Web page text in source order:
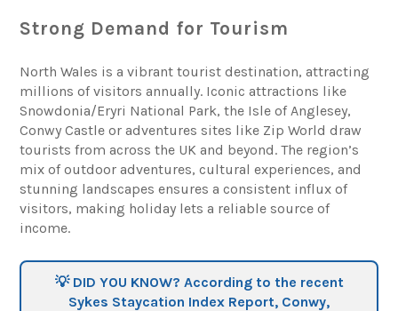
Strong Demand for Tourism
North Wales is a vibrant tourist destination, attracting
millions of visitors annually. Iconic attractions like
Snowdonia/Eryri National Park, the Isle of Anglesey,
Conwy Castle or adventures sites like Zip World draw
tourists from across the UK and beyond. The region’s
mix of outdoor adventures, cultural experiences, and
stunning landscapes ensures a consistent influx of
visitors, making holiday lets a reliable source of
income.
💡 DID YOU KNOW? According to the recent
Sykes Staycation Index Report, Conwy,